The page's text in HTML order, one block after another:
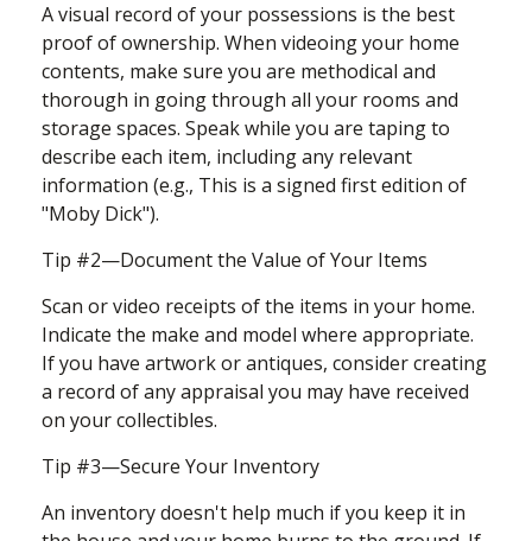
A visual record of your possessions is the best
proof of ownership. When videoing your home
contents, make sure you are methodical and
thorough in going through all your rooms and
storage spaces. Speak while you are taping to
describe each item, including any relevant
information (e.g., This is a signed first edition of
"Moby Dick").
Tip #2—Document the Value of Your Items
Scan or video receipts of the items in your home.
Indicate the make and model where appropriate.
If you have artwork or antiques, consider creating
a record of any appraisal you may have received
on your collectibles.
Tip #3—Secure Your Inventory
An inventory doesn't help much if you keep it in